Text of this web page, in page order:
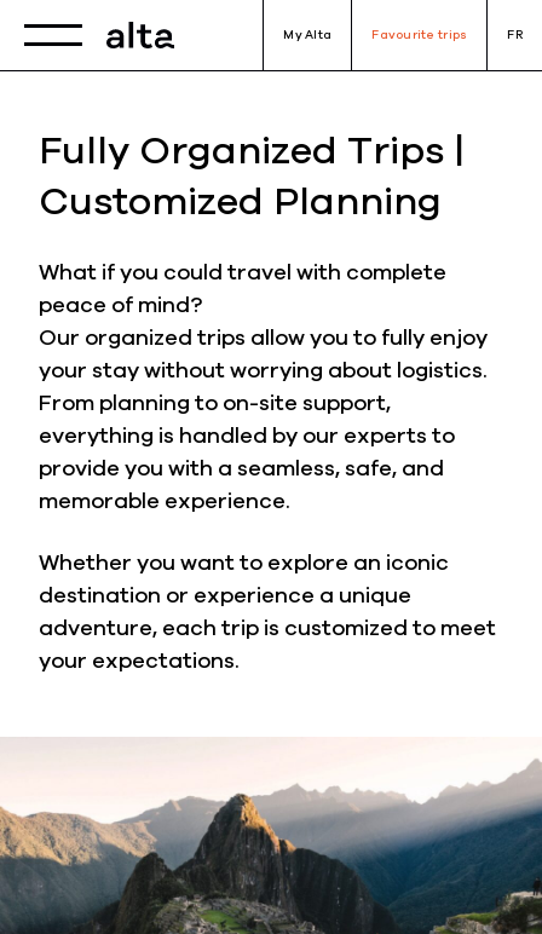
Toggle navigation My Alta Favourite trips FR
Fully Organized Trips |
Customized Planning
What if you could travel with complete
peace of mind?
Our organized trips allow you to fully enjoy
your stay without worrying about logistics.
From planning to on-site support,
everything is handled by our experts to
provide you with a seamless, safe, and
memorable experience.
Whether you want to explore an iconic
destination or experience a unique
adventure, each trip is customized to meet
your expectations.